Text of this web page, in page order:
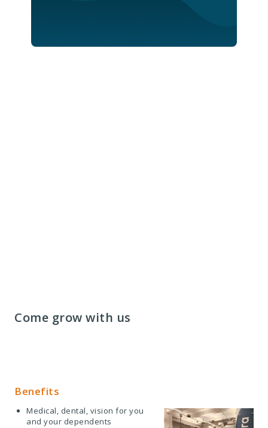
Come grow with us
Benefits
Medical, dental, vision for you
and your dependents